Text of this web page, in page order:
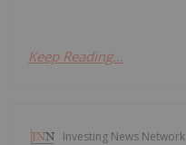
Keep Reading...
Investing News Network